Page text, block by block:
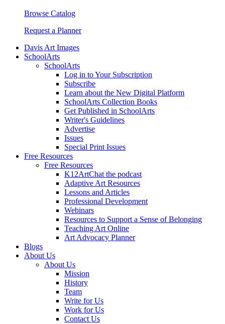
Browse Catalog
Request a Planner
Davis Art Images
SchoolArts
SchoolArts
Log in to Your Subscription
Subscribe
Learn about the New Digital Platform
SchoolArts Collection Books
Get Published in SchoolArts
Writer's Guidelines
Advertise
Issues
Special Print Issues
Free Resources
Free Resources
K12ArtChat the podcast
Adaptive Art Resources
Lessons and Articles
Professional Development
Webinars
Resources to Support a Sense of Belonging
Teaching Art Online
Art Advocacy Planner
Blogs
About Us
About Us
Mission
History
Team
Write for Us
Work for Us
Contact Us